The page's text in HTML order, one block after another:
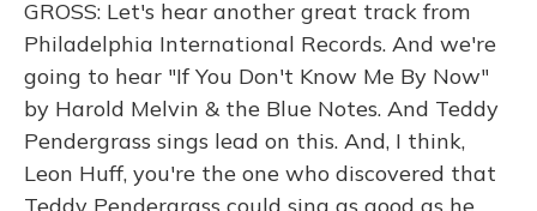
GROSS: Let's hear another great track from
Philadelphia International Records. And we're
going to hear "If You Don't Know Me By Now"
by Harold Melvin & the Blue Notes. And Teddy
Pendergrass sings lead on this. And, I think,
Leon Huff, you're the one who discovered that